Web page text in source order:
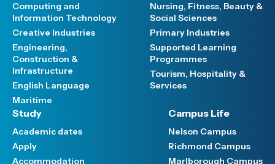
Computing and
Information Technology
Creative Industries
Engineering,
Construction &
Infrastructure
English Language
Maritime
Nursing, Fitness, Beauty &
Social Sciences
Primary Industries
Supported Learning
Programmes
Tourism, Hospitality &
Services
Study
Academic dates
Apply
Accommodation
Campus Life
Nelson Campus
Richmond Campus
Marlborough Campus